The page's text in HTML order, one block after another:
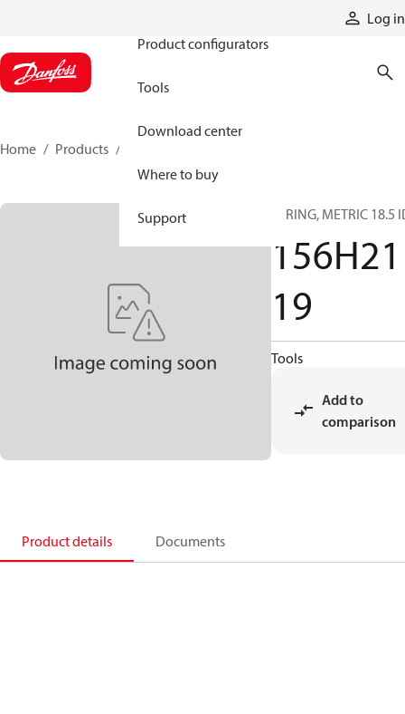
Log in
Product configurators
Tools
Download center
Where to buy
Support
Home Products
O-RING, METRIC 18.5
156H21
19
Tools
Add to
comparison
Product details Documents